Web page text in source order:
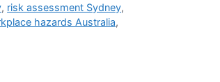
, risk assessment Sydney,
hazards Australia,